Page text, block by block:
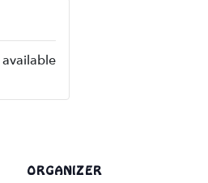
ORGANIZER